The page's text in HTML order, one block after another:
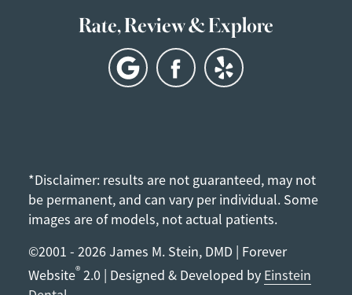
Rate, Review & Explore
*Disclaimer: results are not guaranteed, may not
be permanent, and can vary per individual. Some
images are of models, not actual patients.
©2001 - 2026 James M. Stein, DMD | Forever
Website® 2.0 | Designed & Developed by Einstein